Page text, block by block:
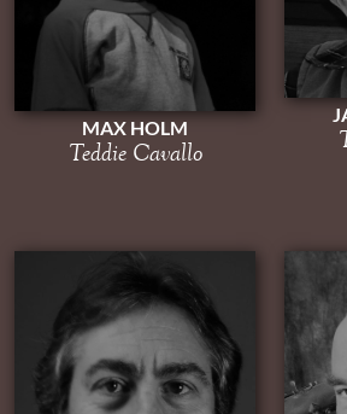
MAX HOLM
Teddie Cavallo